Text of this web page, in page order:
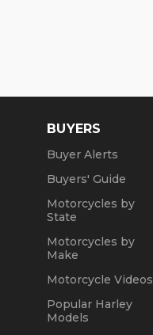
BUYERS
Buyer Alerts
Buyers' Guide
Motorcycles by
State
Motorcycles by
Make
Motorcycle Videos
Popular Harley
Models